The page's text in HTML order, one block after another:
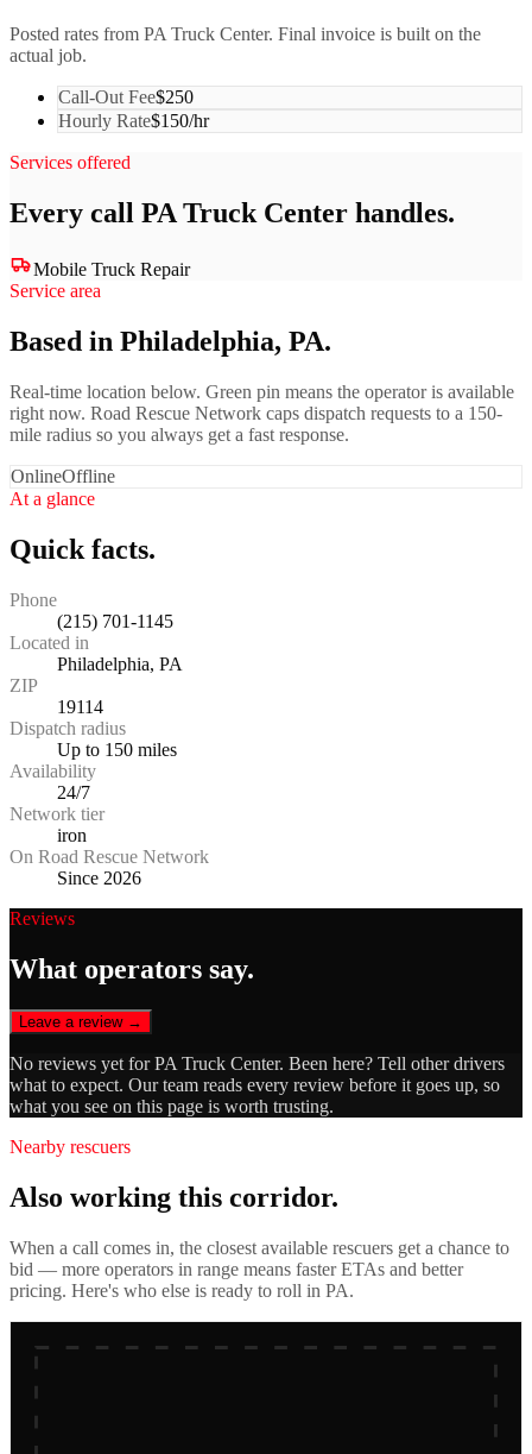
Posted rates from PA Truck Center. Final invoice is built on the
actual job.
Call-Out Fee$250
Hourly Rate$150/hr
Services offered
Every call PA Truck Center handles.
Mobile Truck Repair
Service area
Based in Philadelphia, PA.
Real-time location below. Green pin means the operator is available
right now. Road Rescue Network caps dispatch requests to a 150-
mile radius so you always get a fast response.
OnlineOffline
At a glance
Quick facts.
Phone
(215) 701-1145
Located in
Philadelphia, PA
ZIP
19114
Dispatch radius
Up to 150 miles
Availability
24/7
Network tier
iron
On Road Rescue Network
Since 2026
Reviews
What operators say.
Leave a review →
No reviews yet forPA Truck Center. Been here? Tell other drivers
what to expect. Our team reads every review before it goes up, so
what you see on this page is worth trusting.
Nearby rescuers
Also working this corridor.
When a call comes in, the closest available rescuers get a chance to
bid — more operators in range means faster ETAs and better
pricing. Here's who else is ready to roll in PA.